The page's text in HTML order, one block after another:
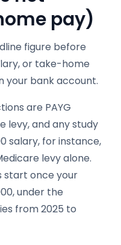
pay)
figure before
or take-home
your bank account.
are PAYG
levy, and any study
salary, for instance,
levy alone.
start once your
under the
from 2025 to